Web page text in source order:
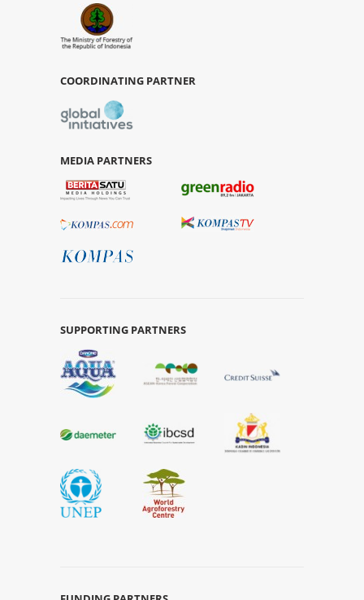
COORDINATING PARTNER
MEDIA PARTNERS
SUPPORTING PARTNERS